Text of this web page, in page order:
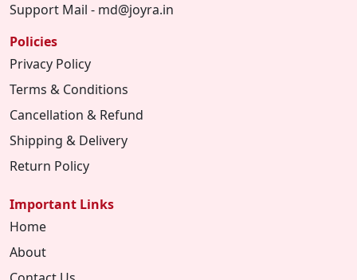
Support Mail - md@joyra.in
Policies
Privacy Policy
Terms & Conditions
Cancellation & Refund
Shipping & Delivery
Return Policy
Important Links
Home
About